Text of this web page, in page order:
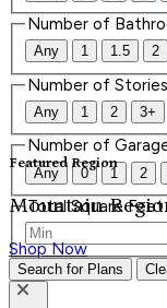
Featured Region
Mountain
Shop Now
Number of
Any 1 1.5 2
Number of Stories
Any 1 2 3+
Number of
Any 0 1 2
Total Square Feet
Search for Plans